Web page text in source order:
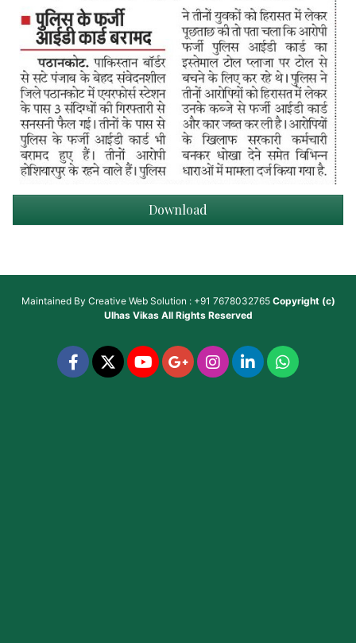
Download
Maintained By Creative Web Solution : +91 7678032765 Copyright (c)
Ulhas VikasAll Rights Reserved